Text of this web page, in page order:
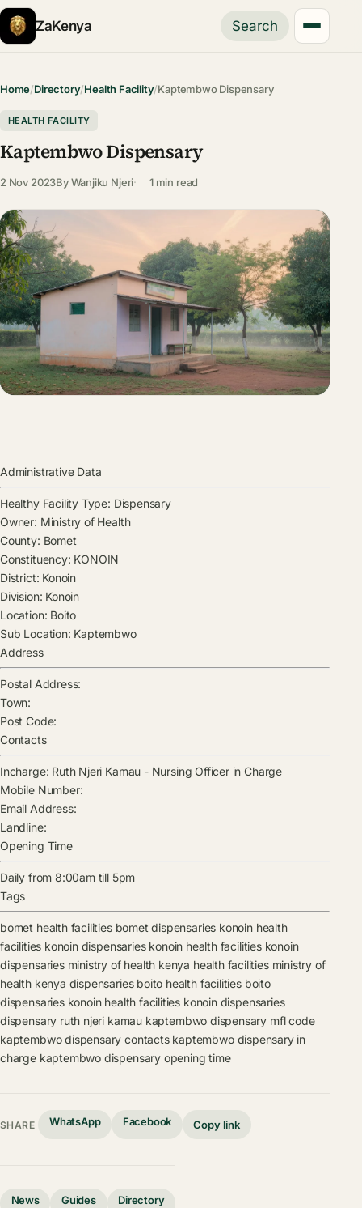
ZaKenya Search
Home/Directory/Health Facility/Kaptembwo Dispensary
HEALTH FACILITY
Kaptembwo Dispensary
2 Nov 2023ByWanjiku Njeri 1 min read
Administrative Data
Healthy Facility Type: Dispensary
Owner: Ministry of Health
County: Bomet
Constituency: KONOIN
District: Konoin
Division: Konoin
Location: Boito
Sub Location: Kaptembwo
Address
Postal Address:
Town:
Post Code:
Contacts
Incharge: Ruth Njeri Kamau - Nursing Officer in Charge
Mobile Number:
Email Address:
Landline:
Opening Time
Daily from 8:00am till 5pm
Tags
bomet health facilities bomet dispensaries konoin health
facilities konoin dispensaries konoin health facilities konoin
dispensaries ministry of health kenya health facilities ministry of
health kenya dispensaries boito health facilities boito
dispensaries konoin health facilities konoin dispensaries
dispensary ruth njeri kamau kaptembwo dispensary mfl code
kaptembwo dispensary contacts kaptembwo dispensary in
charge kaptembwo dispensary opening time
SHARE WhatsApp Facebook Copy link
News Guides Directory